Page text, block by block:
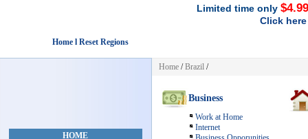
Limited time only
Click
Home l Reset Regions
HOME
Home /Brazil /
Business
Work at Home
Internet